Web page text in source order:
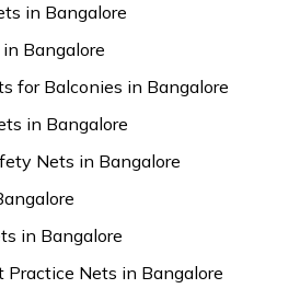
in Bangalore
Bangalore
for Balconies in Bangalore
in Bangalore
Nets in Bangalore
in Bangalore
Practice Nets in Bangalore